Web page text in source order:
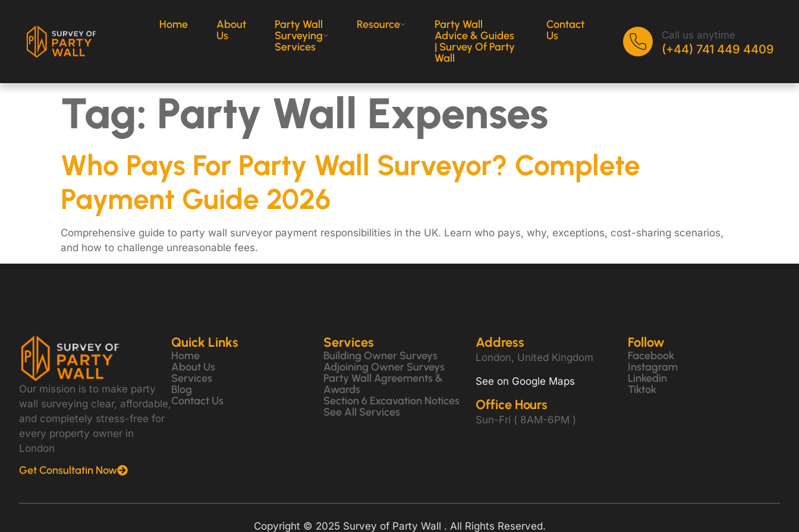
Home
About
Us
Party Wall
Surveying
Services
Resource
Party Wall
Advice & Guides
| Survey Of Party
Wall
Contact
Us
Call us anytime
(+44) 741 449 4409
Tag: Party Wall Expenses
Who Pays For Party Wall Surveyor? Complete
Payment Guide 2026
Comprehensive guide to party wall surveyor payment responsibilities in the UK. Learn who pays, why, exceptions, cost-sharing scenarios,
and how to challenge unreasonable fees.
Our mission is to make party
wall surveying clear, affordable,
and completely stress-free for
every property owner in
London
Get Consultatin Now
Quick Links
Home
About Us
Services
Blog
Contact Us
Services
Building Owner Surveys
Adjoining Owner Surveys
Party Wall Agreements &
Awards
Section 6 Excavation Notices
See All Services
Address
London, United Kingdom
See on Google Maps
Office Hours
Sun-Fri ( 8AM-6PM )
Follow
Facebook
Instagram
Linkedin
Tiktok
Copyright © 2025 Survey of Party Wall . All Rights Reserved.